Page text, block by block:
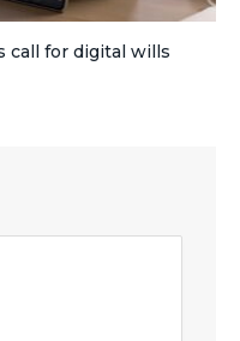
call for digital wills